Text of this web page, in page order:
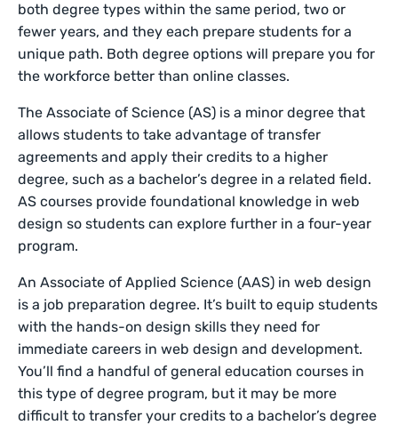
both degree types within the same period, two or
fewer years, and they each prepare students for a
unique path. Both degree options will prepare you for
the workforce better than online classes.
The Associate of Science (AS) is a minor degree that
allows students to take advantage of transfer
agreements and apply their credits to a higher
degree, such as a bachelor’s degree in a related field.
AS courses provide foundational knowledge in web
design so students can explore further in a four-year
program.
An Associate of Applied Science (AAS) in web design
is a job preparation degree. It’s built to equip students
with the hands-on design skills they need for
immediate careers in web design and development.
You’ll find a handful of general education courses in
this type of degree program, but it may be more
difficult to transfer your credits to a bachelor’s degree